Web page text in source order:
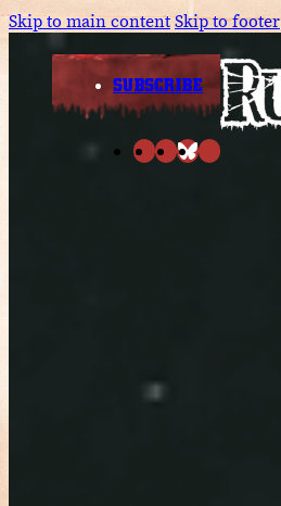
Skip to main contentSkip to footer
SUBSCRIBE